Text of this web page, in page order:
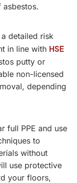
detailed risk
in line with HSE
putty or
non-licensed
depending
full PPE and use
to
without
use protective
your floors,